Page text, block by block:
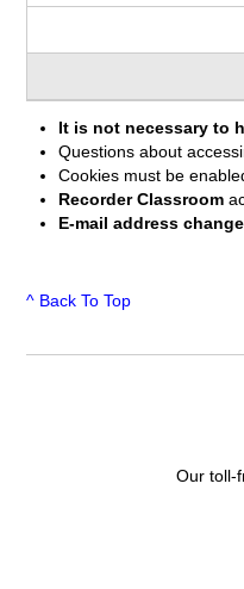
It is not necessary to
Questions about
Cookies must be
Recorder Classroom
E-mail address
^ Back To Top
Our toll-